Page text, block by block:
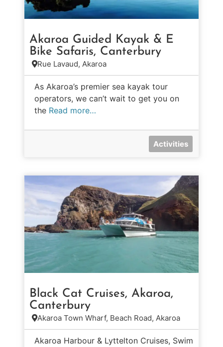
Akaroa Guided Kayak & E
Bike Safaris, Canterbury
Rue Lavaud, Akaroa
As Akaroa’s premier sea kayak tour
operators, we can’t wait to get you on
the Read more…
Activities
Black Cat Cruises, Akaroa,
Canterbury
Akaroa Town Wharf, Beach Road, Akaroa
Akaroa Harbour & Lyttelton Cruises, Swim